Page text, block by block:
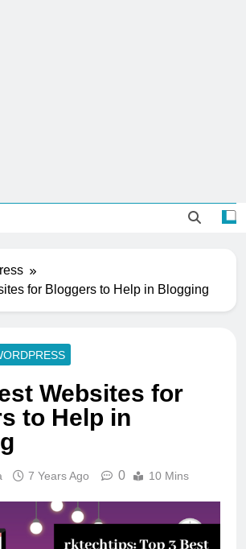
for Bloggers to Help in Blogging
Websites for
to Help in
7 Years Ago 0 10 Mins